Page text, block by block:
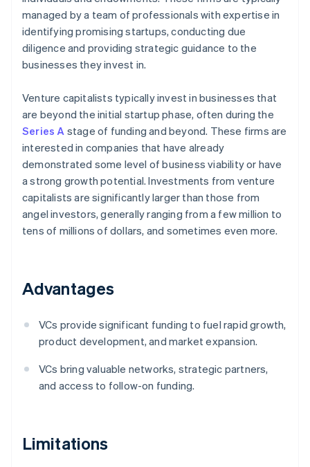
managed by a team of professionals with expertise in
identifying promising startups, conducting due
diligence and providing strategic guidance to the
businesses they invest in.
Venture capitalists typically invest in businesses that
are beyond the initial startup phase, often during the
Series A stage of funding and beyond. These firms are
interested in companies that have already
demonstrated some level of business viability or have
a strong growth potential. Investments from venture
capitalists are significantly larger than those from
angel investors, generally ranging from a few million to
tens of millions of dollars, and sometimes even more.
Advantages
VCs provide significant funding to fuel rapid growth,
product development, and market expansion.
VCs bring valuable networks, strategic partners,
and access to follow-on funding.
Limitations